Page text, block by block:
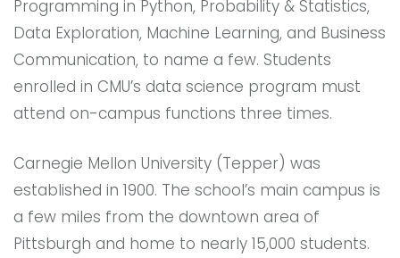
Programming in Python, Probability & Statistics,
Data Exploration, Machine Learning, and Business
Communication, to name a few. Students
enrolled in CMU’s data science program must
attend on-campus functions three times.
Carnegie Mellon University (Tepper) was
established in 1900. The school’s main campus is
a few miles from the downtown area of
Pittsburgh and home to nearly 15,000 students.